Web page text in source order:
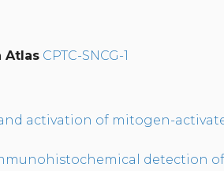
Atlas CPTC-SNCG-1
activation of mitogen-
detection